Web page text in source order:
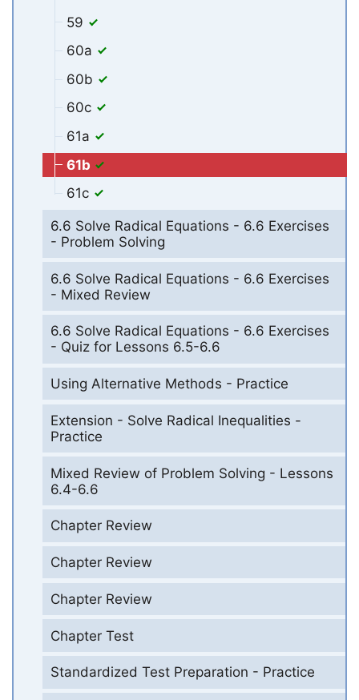
59
60a
60b
60c
61a
61b
61c
6.6 Solve Radical Equations - 6.6 Exercises
- Problem Solving
6.6 Solve Radical Equations - 6.6 Exercises
- Mixed Review
6.6 Solve Radical Equations - 6.6 Exercises
- Quiz for Lessons 6.5-6.6
Using Alternative Methods - Practice
Extension - Solve Radical Inequalities -
Practice
Mixed Review of Problem Solving - Lessons
6.4-6.6
Chapter Review
Chapter Review
Chapter Review
Chapter Test
Standardized Test Preparation - Practice